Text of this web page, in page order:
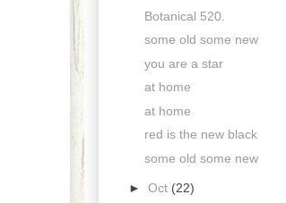
Botanical 520.
some old some new
you are a star
at home
at home
red is the new black
some old some new
► Oct (22)